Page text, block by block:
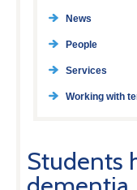
News
People
Services
Working with
Students